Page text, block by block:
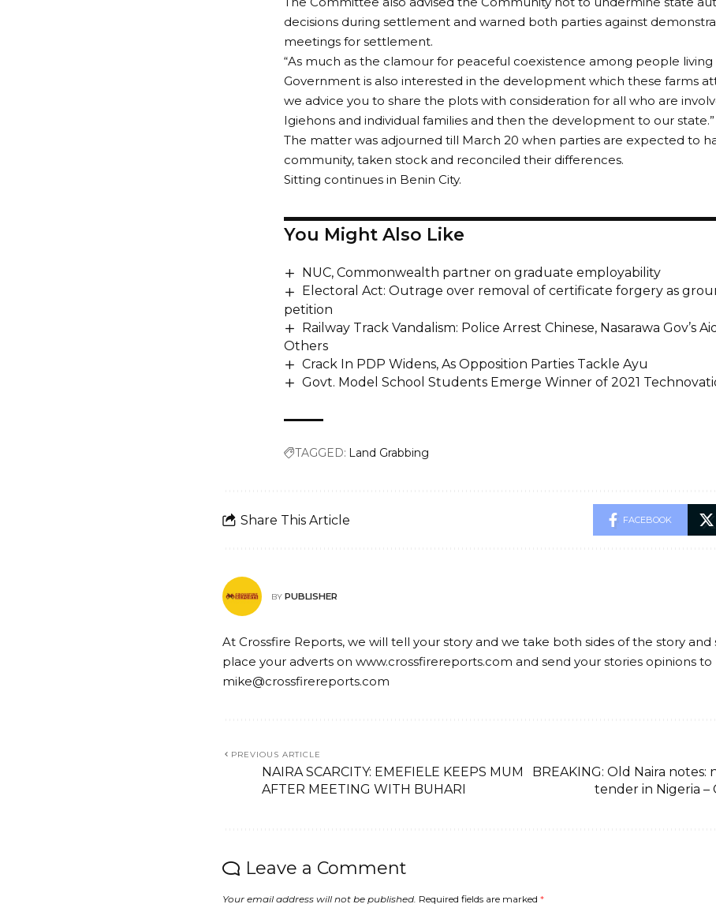
decisions during settlement and warned both parties against
meetings for settlement.
“As much as the clamour for peaceful coexistence among people
Government is also interested in the development which these farms
we advice you to share the plots with consideration for all who are
Igiehons and individual families and then the development to our state.”
The matter was adjourned till March 20 when parties are expected to
community, taken stock and reconciled their differences.
Sitting continues in Benin City.
You Might Also Like
NUC, Commonwealth partner on graduate employability
Electoral Act: Outrage over removal of certificate forgery as
petition
Railway Track Vandalism: Police Arrest Chinese, Nasarawa Gov’s
Others
Crack In PDP Widens, As Opposition Parties Tackle Ayu
Govt. Model School Students Emerge Winner of 2021
TAGGED: Land Grabbing
Share This Article FACEBOOK
BY PUBLISHER
At Crossfire Reports, we will tell your story and we take both sides of the story
place your adverts on www.crossfirereports.com and send your stories opinions to
mike@crossfirereports.com
PREVIOUS ARTICLE
NAIRA SCARCITY: EMEFIELE KEEPS MUM
AFTER MEETING WITH BUHARI
BREAKING: Old Naira notes:
tender in Nigeria –
Leave a Comment
Your email address will not be published. Required fields are marked *